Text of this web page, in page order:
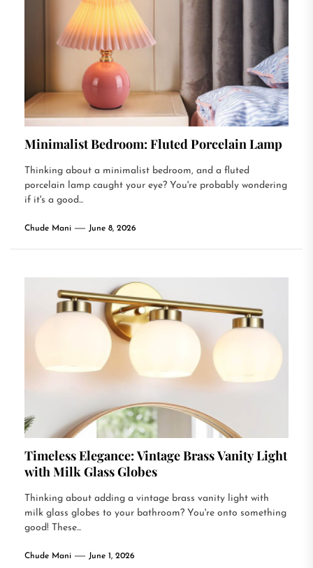
Minimalist Bedroom: Fluted Porcelain Lamp
Thinking about a minimalist bedroom, and a fluted
porcelain lamp caught your eye? You're probably wondering
if it's a good...
Chude Mani June 8, 2026
Timeless Elegance: Vintage Brass Vanity Light
with Milk Glass Globes
Thinking about adding a vintage brass vanity light with
milk glass globes to your bathroom? You're onto something
good! These...
Chude Mani June 1, 2026